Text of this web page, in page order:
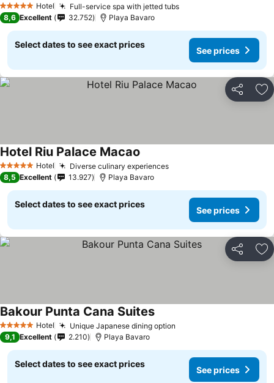
5 Stars Hotel Full-service spa with jetted tubs
8,6 Excellent 32.752 Playa Bavaro
Select dates to see exact prices
See prices
Share
5 Stars Hotel Diverse culinary experiences
Hotel Riu Palace Macao
8,5 Excellent 13.927 Playa Bavaro
Select dates to see exact prices
See prices
Share
5 Stars Hotel Unique Japanese dining option
Bakour Punta Cana Suites
9,1 Excellent 2.210 Playa Bavaro
Select dates to see exact prices
See prices